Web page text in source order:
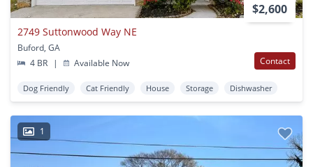
$2,600
2749 Suttonwood Way NE
Buford, GA
4 BR
| Available Now Contact
Dog Friendly Cat Friendly House Storage Dishwasher
1